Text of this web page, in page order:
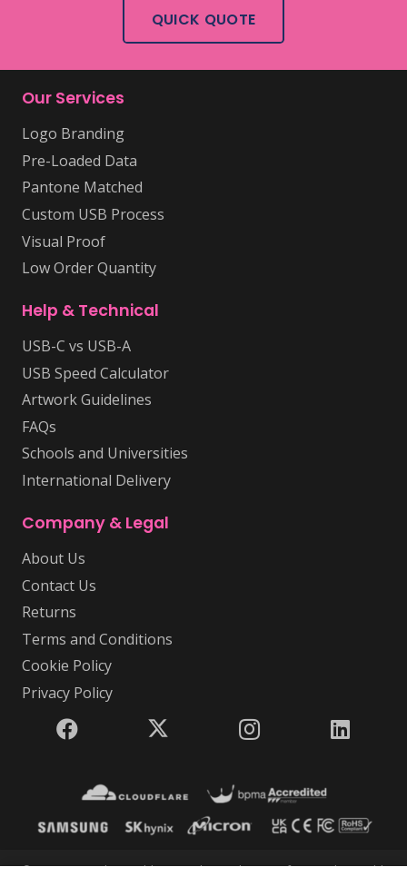
QUICK QUOTE
Our Services
Logo Branding
Pre-Loaded Data
Pantone Matched
Custom USB Process
Visual Proof
Low Order Quantity
Help & Technical
USB-C vs USB-A
USB Speed Calculator
Artwork Guidelines
FAQs
Schools and Universities
International Delivery
Company & Legal
About Us
Contact Us
Returns
Terms and Conditions
Cookie Policy
Privacy Policy
© 2026 USB Makers Intl | USB Makers Intl is part of Disc Makers Ltd |